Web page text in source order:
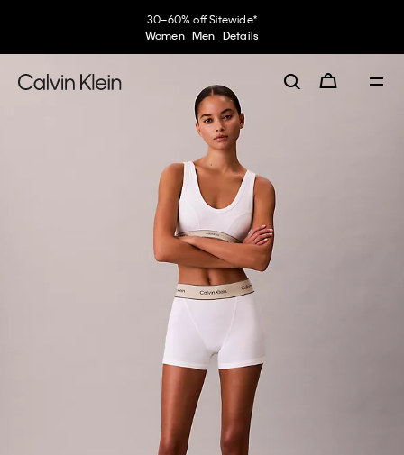
30–60% off Sitewide*
Women Men Details